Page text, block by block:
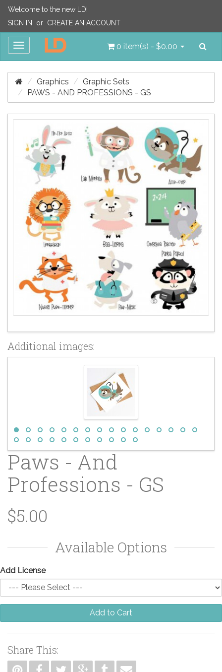
Welcome to the new LD!
SIGN IN
or CREATE AN ACCOUNT
Toggle
0 item(s) - $0.00
Graphics
Graphic Sets
PAWS - AND PROFESSIONS - GS
Additional images:
Paws - And
Professions - GS
$5.00
Available Options
Add License
Add to Cart
Share This: